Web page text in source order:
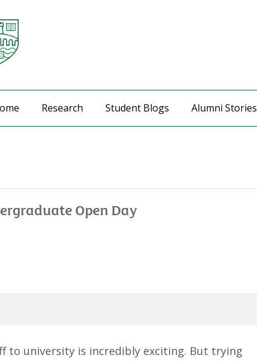
Research Student Blogs Alumni Stories
Open Day
to university is incredibly exciting. But trying